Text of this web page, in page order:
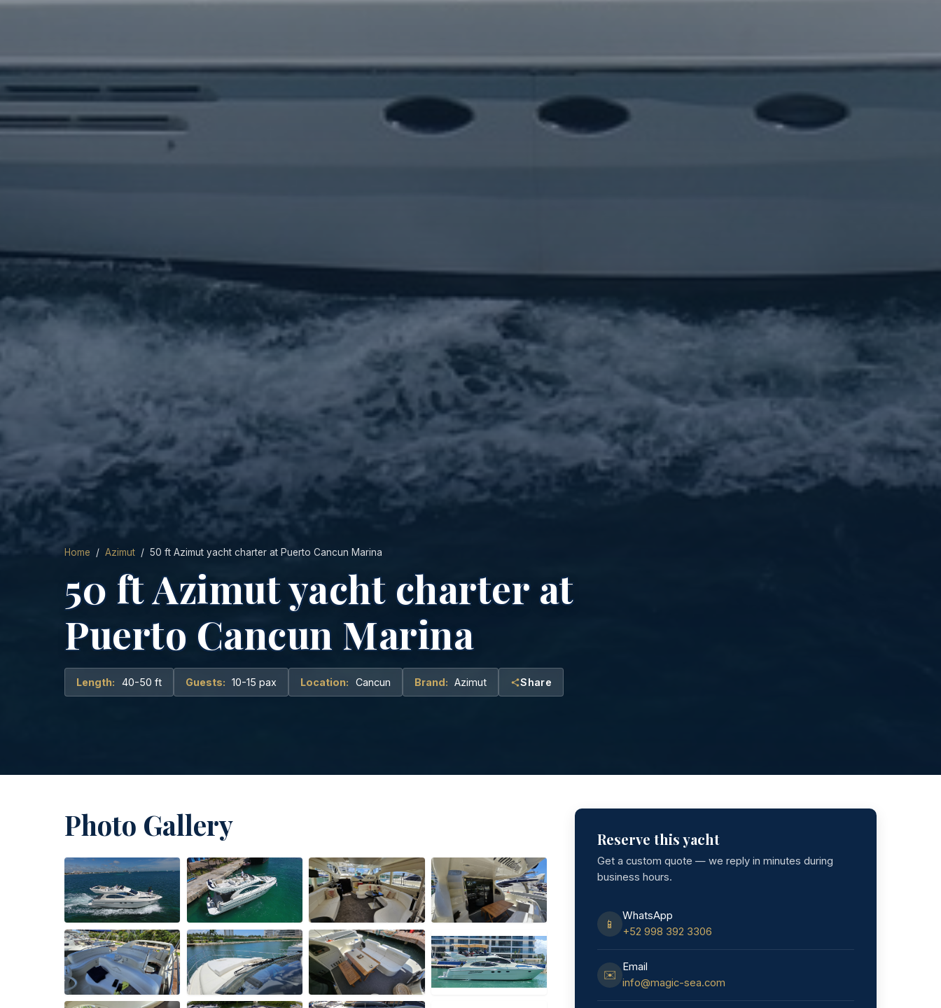
Home / Azimut / 50 ft Azimut yacht charter at Puerto Cancun Marina
50 ft Azimut yacht charter at
Puerto Cancun Marina
Length: 40-50 ft Guests: 10-15 pax Location: Cancun Brand: Azimut Share
Photo Gallery Reserve this yacht
Get a custom quote — we reply in minutes during
business hours.
📱
WhatsApp
+52 998 392 3306
✉️
Email
info@magic-sea.com